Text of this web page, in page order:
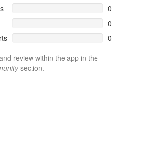
0
0
0
review within the app in the
section.